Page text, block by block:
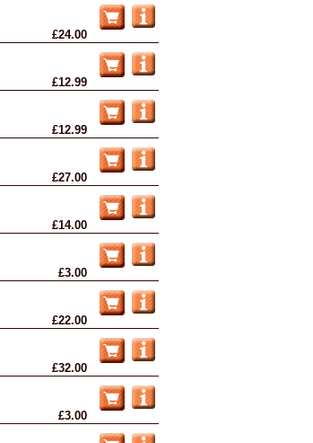
£24.00
£12.99
£12.99
£27.00
£14.00
£3.00
£22.00
£32.00
£3.00